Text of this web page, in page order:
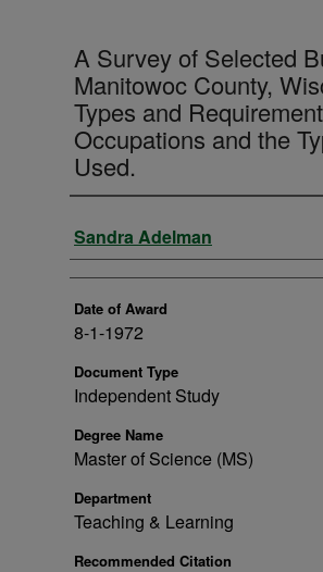
A Survey of Selected
Manitowoc County,
Types and
Occupations and the
Used.
Author
Sandra Adelman
Date of Award
8-1-1972
Document Type
Independent Study
Degree Name
Master of Science (MS)
Department
Teaching & Learning
Recommended Citation